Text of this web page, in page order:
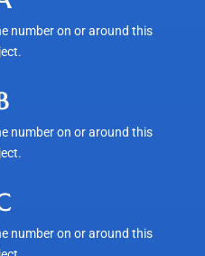
number on or around this
number on or around this
number on or around this